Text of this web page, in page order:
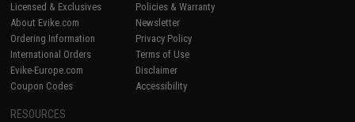
Licensed & Exclusives
About Evike.com
Ordering Information
International Orders
Evike-Europe.com
Coupon Codes
Policies & Warranty
Newsletter
Privacy Policy
Terms of Use
Disclaimer
Accessibility
RESOURCES